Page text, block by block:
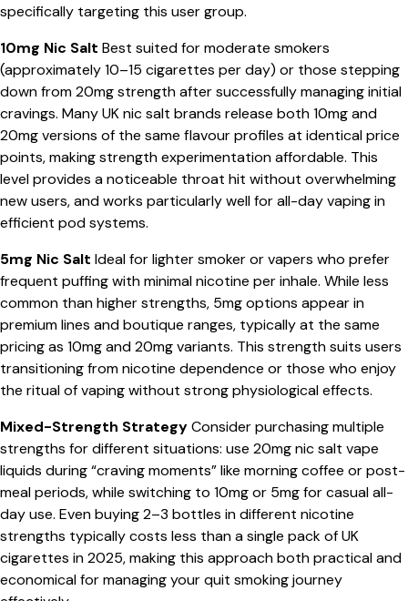
specifically targeting this user group.
10mg Nic Salt Best suited for moderate smokers
(approximately 10–15 cigarettes per day) or those stepping
down from 20mg strength after successfully managing initial
cravings. Many UK nic salt brands release both 10mg and
20mg versions of the same flavour profiles at identical price
points, making strength experimentation affordable. This
level provides a noticeable throat hit without overwhelming
new users, and works particularly well for all-day vaping in
efficient pod systems.
5mg Nic Salt Ideal for lighter smoker or vapers who prefer
frequent puffing with minimal nicotine per inhale. While less
common than higher strengths, 5mg options appear in
premium lines and boutique ranges, typically at the same
pricing as 10mg and 20mg variants. This strength suits users
transitioning from nicotine dependence or those who enjoy
the ritual of vaping without strong physiological effects.
Mixed-Strength StrategyConsider purchasing multiple
strengths for different situations: use 20mg nic salt vape
liquids during “craving moments” like morning coffee or post-
meal periods, while switching to 10mg or 5mg for casual all-
day use. Even buying 2–3 bottles in different nicotine
strengths typically costs less than a single pack of UK
cigarettes in 2025, making this approach both practical and
economical for managing your quit smoking journey